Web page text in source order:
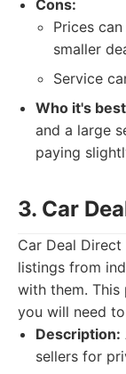
Cons:
Prices
smaller
Service
Who it's
and a large
paying
3. Car
Car Deal
listings from
with them.
you will need
Description:
sellers for